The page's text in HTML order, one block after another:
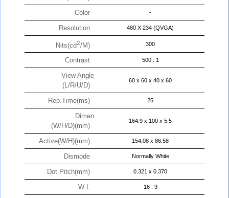
Color -
Resolution 480 X 234 (QVGA)
Nits(cd2/M) 300
Contrast 500 : 1
View Angle
(L/R/U/D)
60 x 60 x 40 x 60
Rep.Time(ms) 25
Dimen
(W/H/D)(mm)
164.9 x 100 x 5.5
Active(W/H)(mm) 154.08 x 86.58
Dismode Normally White
Dot Pitch(mm) 0.321 x 0.370
W:L 16 : 9